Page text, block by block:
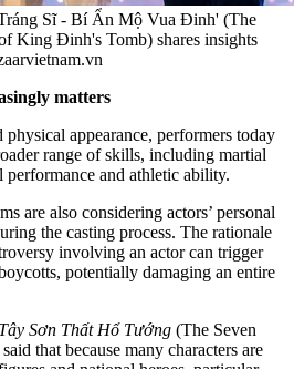
Sĩ - Bí Ẩn Mộ Vua Đinh' (The
King Đinh's Tomb) shares insights
matters
appearance, performers today
range of skills, including martial
performance and athletic ability.
are also considering actors’ personal
the casting process. The rationale
involving an actor can trigger
potentially damaging an entire
Tây Sơn Thất Hổ Tướng (The Seven
that because many characters are